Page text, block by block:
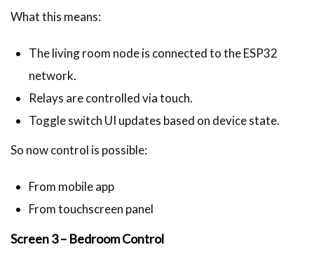
What this means:
The living room node is connected to the ESP32
network.
Relays are controlled via touch.
Toggle switch UI updates based on device state.
So now control is possible:
From mobile app
From touchscreen panel
Screen 3 – Bedroom Control